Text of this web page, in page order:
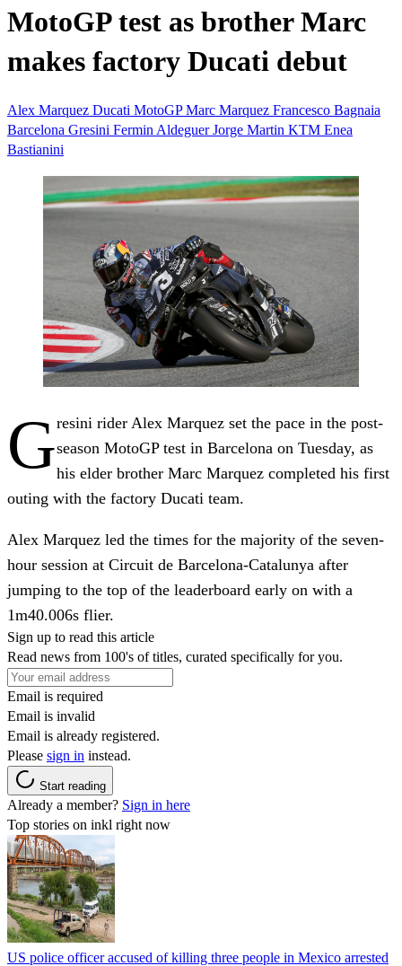
MotoGP test as brother Marc
makes factory Ducati debut
Alex Marquez Ducati MotoGPMarc Marquez Francesco Bagnaia
Barcelona Gresini Fermin AldeguerJorge Martin KTM Enea
Bastianini
Gresini rider Alex Marquez set the pace in the post-
season MotoGP test in Barcelona on Tuesday, as
his elder brother Marc Marquez completed his first
outing with the factory Ducati team.
Alex Marquez led the times for the majority of the seven-
hour session at Circuit de Barcelona-Catalunya after
jumping to the top of the leaderboard early on with a
1m40.006s flier.
Sign up to read this article
Read news from 100's of titles, curated specifically for you.
Email is required
Email is invalid
Email is already registered.
Please sign in instead.
Start reading
Already a member? Sign in here
Top stories on inkl right now
US police officer accused of killing three people in Mexico arrested